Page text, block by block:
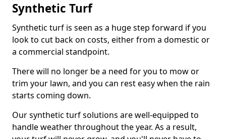
Synthetic Turf
Synthetic turf is seen as a huge step forward if you
look to cut back on costs, either from a domestic or
a commercial standpoint.
There will no longer be a need for you to mow or
trim your lawn, and you can rest easy when the rain
starts coming down.
Our synthetic turf solutions are well-equipped to
handle weather throughout the year. As a result,